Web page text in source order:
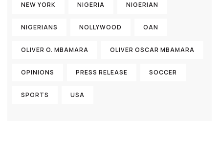
NEW YORK NIGERIA NIGERIAN
NIGERIANS NOLLYWOOD OAN
OLIVER O. MBAMARA OLIVER OSCAR MBAMARA
OPINIONS PRESS RELEASE SOCCER
SPORTS USA